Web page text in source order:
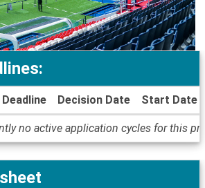
Decision Date Start Date
no active application cycles for this